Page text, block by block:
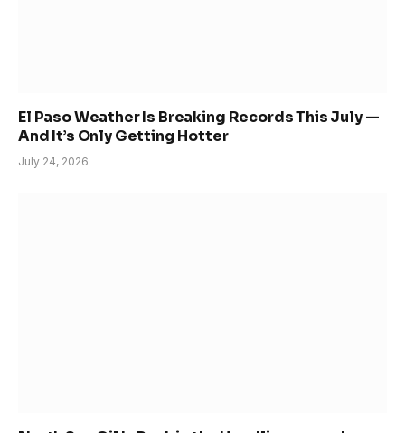
El Paso Weather Is Breaking Records This July —
And It’s Only Getting Hotter
July 24, 2026